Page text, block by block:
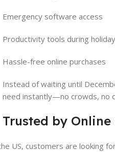
Emergency software access
Productivity tools during
Hassle-free online purchases
Instead of waiting until
need instantly—no crowds, no
Trusted by
US, customers are looking